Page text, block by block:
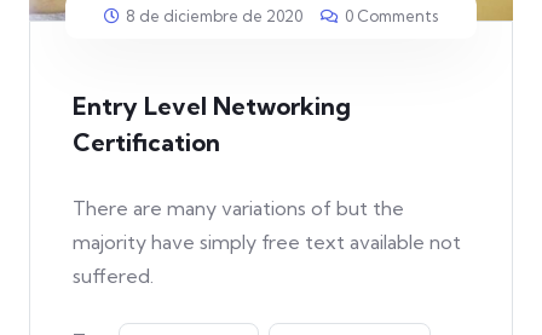
8 de diciembre de 2020 0 Comments
Entry Level Networking
Certification
There are many variations of but the
majority have simply free text available not
suffered.